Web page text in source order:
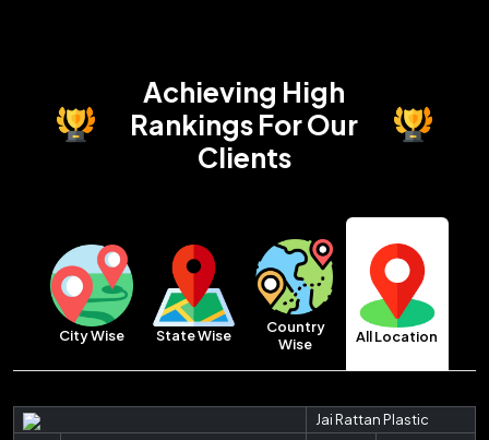
Achieving High
RankingsFor Our
Clients
City Wise State Wise
Country
Wise
All Location
Jai Rattan Plastic